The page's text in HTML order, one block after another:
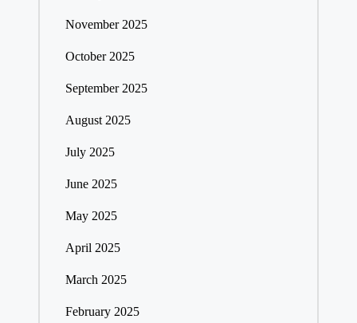
November 2025
October 2025
September 2025
August 2025
July 2025
June 2025
May 2025
April 2025
March 2025
February 2025